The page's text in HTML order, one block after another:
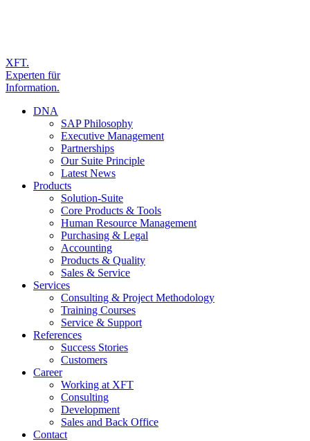
XFT.
Experten für
Information.
DNA
SAP Philosophy
Executive Management
Partnerships
Our Suite Principle
Latest News
Products
Solution-Suite
Core Products & Tools
Human Resource Management
Purchasing & Legal
Accounting
Products & Quality
Sales & Service
Services
Consulting & Project Methodology
Training Courses
Service & Support
References
Success Stories
Customers
Career
Working at XFT
Consulting
Development
Sales and Back Office
Contact